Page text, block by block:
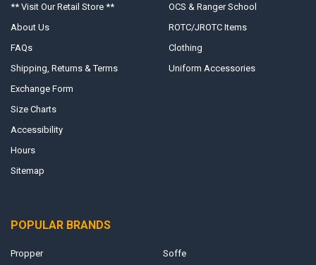
** Visit Our Retail Store **
About Us
FAQs
Shipping, Returns & Terms
Exchange Form
Size Charts
Accessibility
Hours
Sitemap
OCS & Ranger School
ROTC/JROTC Items
Clothing
Uniform Accessories
POPULAR BRANDS
Propper Soffe